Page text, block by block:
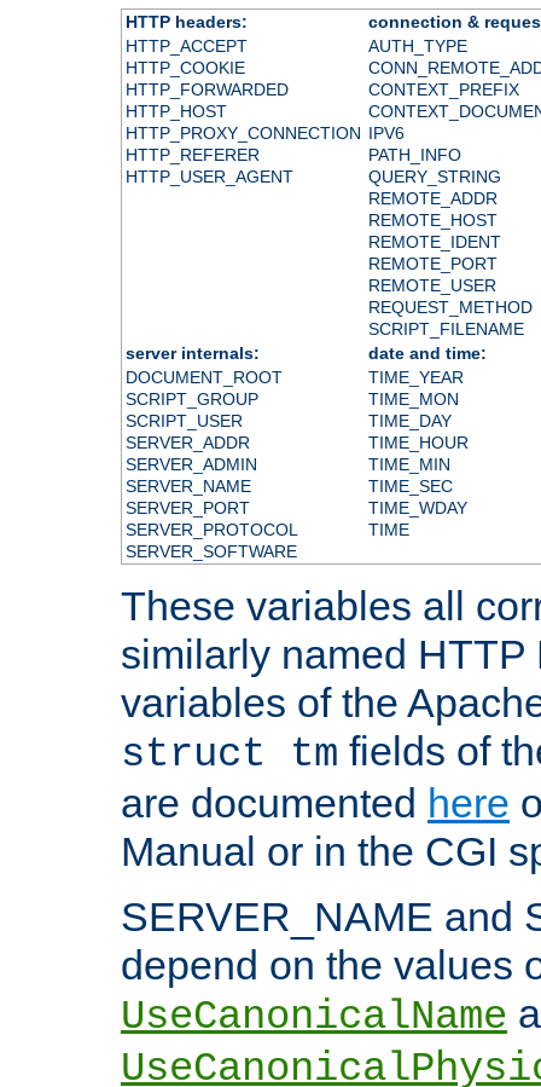
HTTP headers:
connection &
HTTP_ACCEPT
HTTP_COOKIE
HTTP_FORWARDED
HTTP_HOST
HTTP_PROXY_CONNECTION
HTTP_REFERER
HTTP_USER_AGENT
AUTH_TYPE
CONTEXT_PREFIX
IPV6
PATH_INFO
QUERY_STRING
REMOTE_ADDR
REMOTE_HOST
REMOTE_IDENT
REMOTE_PORT
REMOTE_USER
REQUEST_METHOD
SCRIPT_FILENAME
server internals:
date and time:
DOCUMENT_ROOT
SCRIPT_GROUP
SCRIPT_USER
SERVER_ADDR
SERVER_ADMIN
SERVER_NAME
SERVER_PORT
SERVER_PROTOCOL
SERVER_SOFTWARE
TIME_YEAR
TIME_MON
TIME_DAY
TIME_HOUR
TIME_MIN
TIME_SEC
TIME_WDAY
TIME
These variables all
similarly named HTTP
variables of the
struct tm fields of
are documented here
Manual or in the CGI
SERVER_NAME and
depend on the values
UseCanonicalName